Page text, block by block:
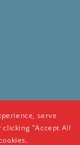
serve
"Accept All